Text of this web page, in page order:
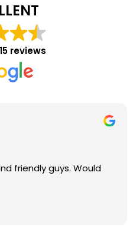
15 reviews
friendly guys. Would